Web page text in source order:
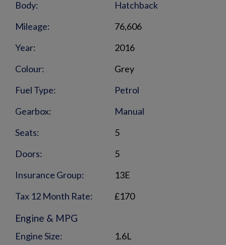
Body:
Hatchback
Mileage:
76,606
Year:
2016
Colour:
Grey
Fuel Type:
Petrol
Gearbox:
Manual
Seats:
5
Doors:
5
Insurance Group:
13E
Tax 12 Month Rate:
£170
Engine & MPG
Engine Size:
1.6L